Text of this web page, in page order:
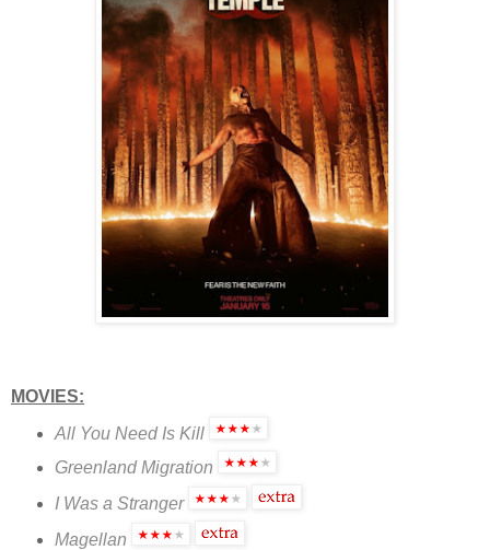
MOVIES:
All You Need Is Kill
Greenland Migration
I Was a Stranger
Magellan